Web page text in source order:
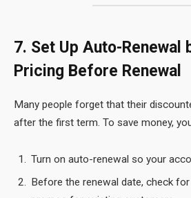
7. Set Up Auto-Renewal
Pricing Before Renewal
Many people forget that their
after the first term. To save money,
Turn on auto-renewal so your
Before the renewal date, check